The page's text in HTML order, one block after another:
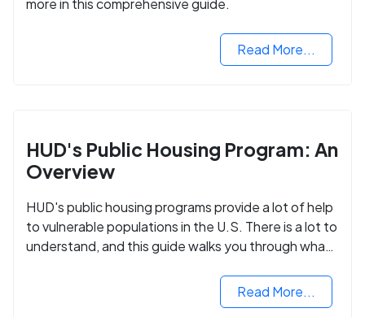
more in this comprehensive guide.
Read More...
HUD's Public Housing Program: An
Overview
HUD's public housing programs provide a lot of help
to vulnerable populations in the U.S. There is a lot to
understand, and this guide walks you through what
Read More...